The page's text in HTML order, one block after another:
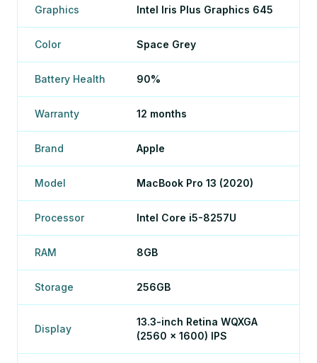
Graphics Intel Iris Plus Graphics 645
Color Space Grey
Battery Health 90%
Warranty 12 months
Brand Apple
Model MacBook Pro 13 (2020)
Processor Intel Core i5-8257U
RAM 8GB
Storage 256GB
Display
13.3-inch Retina WQXGA
(2560 x 1600) IPS